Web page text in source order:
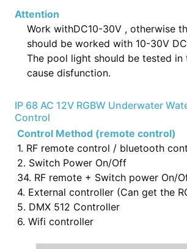
Attention
Work withDC10-30V , otherwise
should be worked with 10-30V
The pool light should be tested
cause disfunction.
IP 68 AC 12V RGBW Underwater
Control
Control Method (remote control)
1. RF remote control / bluetooth
2. Switch Power On/Off
34. RF remote + Switch power On/
4. External controller (Can get the
5. DMX 512 Controller
6. Wifi controller